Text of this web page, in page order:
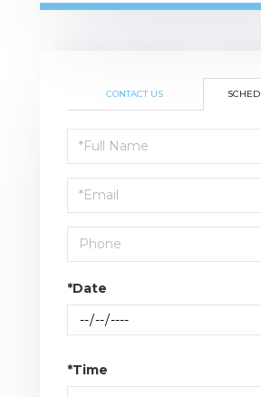
CONTACT US
Schedule
a
Visit
*Date
*Time